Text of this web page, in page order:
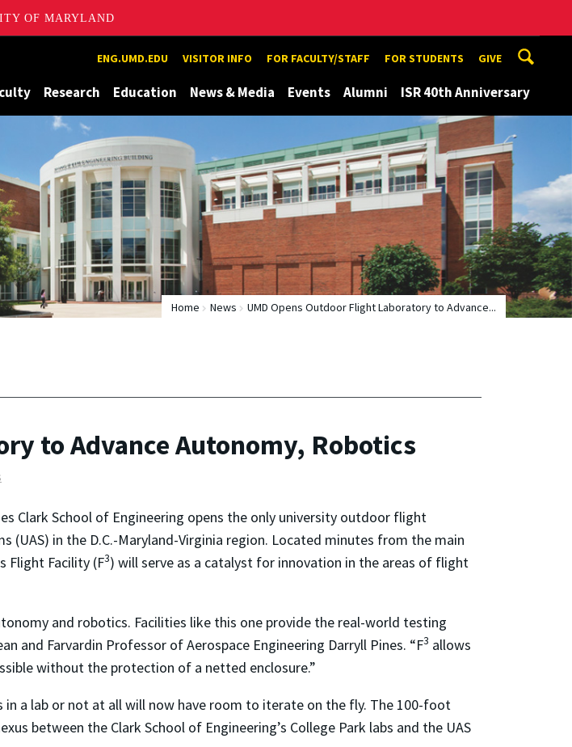
OF MARYLAND
ENG.UMD.EDU VISITOR INFO FOR FACULTY/STAFF FOR STUDENTS GIVE
Research Education News & Media Events Alumni ISR 40th Anniversary
Home News UMD Opens Outdoor Flight Laboratory to Advance...
to Advance Autonomy, Robotics
Clark School of Engineering opens the only university outdoor flight
in the D.C.-Maryland-Virginia region. Located minutes from the main
Flight Facility (F3) will serve as a catalyst for innovation in the areas of flight
and robotics. Facilities like this one provide the real-world testing
and Farvardin Professor of Aerospace Engineering Darryll Pines. “F3 allows
without the protection of a netted enclosure.”
a lab or not at all will now have room to iterate on the fly. The 100-foot
between the Clark School of Engineering’s College Park labs and the UAS